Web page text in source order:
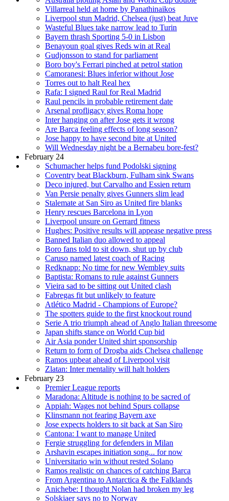
Villarreal held at home by Panathinaikos
Liverpool stun Madrid, Chelsea (just) beat Juve
Wasteful Blues take narrow lead to Turin
Bayern thrash Sporting 5-0 in Lisbon
Benayoun goal gives Reds win at Real
Gudjonsson to stand for parliament
Boro boy's Ferrari pinched at petrol station
Camoranesi: Blues inferior without Jose
Torres out to halt Real hex
Rafa: I signed Raul for Real Madrid
Raul pencils in probable retirement date
Arsenal profligacy gives Roma hope
Inter hanging on after Jose gets it wrong
Are Barca feeling effects of long season?
Jose happy to have second bite at United
Will Wednesday night be a Bernabeu bore-fest?
February 24
Schumacher helps fund Podolski signing
Coventry beat Blackburn, Fulham sink Swans
Deco injured, but Carvalho and Essien return
Van Persie penalty gives Gunners slim lead
Stalemate at San Siro as United fire blanks
Henry rescues Barcelona in Lyon
Liverpool unsure on Gerrard fitness
Hughes: Positive results will appease negative press
Banned Italian duo allowed to appeal
Boro fans told to sit down, shut up by club
Caruso named latest coach of Racing
Redknapp: No time for new Wembley suits
Baptista: Romans to rule against Gunners
Vieira sad to be sitting out United clash
Fabregas fit but unlikely to feature
Atlético Madrid - Champions of Europe?
The spotters guide to the first knockout round
Serie A trio triumph ahead of Anglo Italian threesome
Japan shifts stance on World Cup bid
Air Asia ponder United shirt sponsorship
Return to form of Drogba aids Chelsea challenge
Ramos upbeat ahead of Liverpool visit
Zlatan: Inter mentality will halt holders
February 23
Premier League reports
Maradona: Altitude is nothing to be sacred of
Appiah: Wages not behind Spurs collapse
Klinsmann not fearing Bayern axe
Jose expects holders to sit back at San Siro
Cantona: I want to manage United
Fergie struggling for defenders in Milan
Arshavin escapes initiation song... for now
Universitario win without rested Solano
Ramos realistic on chances of catching Barca
From Argentina to Antarctica & the Falklands
Anichebe: I thought Nolan had broken my leg
Solskjaer says no to Norway